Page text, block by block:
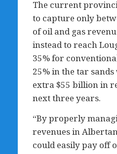
The current
to capture only
of oil and gas
instead to reach
35% for
25% in the tar
extra $55 billion in
next three years.
“By properly
revenues in
could easily pay off